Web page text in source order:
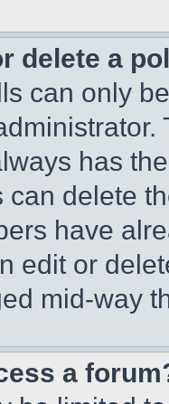
delete a
can only
has
can delete
have
edit or
mid-way
a